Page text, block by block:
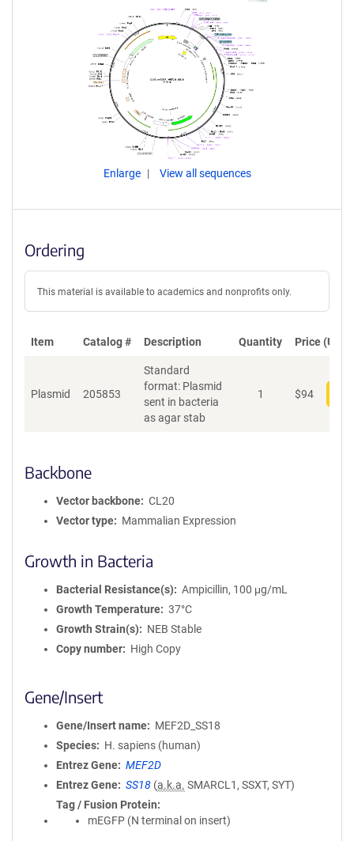
Enlarge View all sequences
Ordering
This material is available to academics and nonprofits only.
Item Catalog # Description Quantity Price (USD)
Plasmid 205853
Standard
format: Plasmid
sent in bacteria
as agar stab
1 $94
Backbone
Vector backbone
CL20
Vector type
Mammalian Expression
Growth in Bacteria
Bacterial Resistance(s)
Ampicillin, 100 μg/mL
Growth Temperature
37°C
Growth Strain(s)
NEB Stable
Copy number
High Copy
Gene/Insert
Gene/Insert name
MEF2D_SS18
Species
H. sapiens (human)
Entrez Gene
MEF2D
Entrez Gene
SS18 (a.k.a. SMARCL1, SSXT, SYT)
Tag / Fusion Protein
mEGFP (N terminal on insert)